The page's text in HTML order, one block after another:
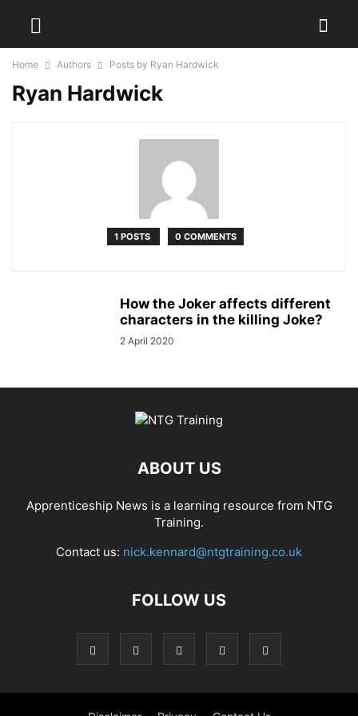
Home Authors Posts by Ryan Hardwick
Ryan Hardwick
1 POSTS 0 COMMENTS
How the Joker affects different
characters in the killing Joke?
2 April 2020
ABOUT US
Apprenticeship News is a learning resource from NTG
Training.
Contact us: nick.kennard@ntgtraining.co.uk
FOLLOW US